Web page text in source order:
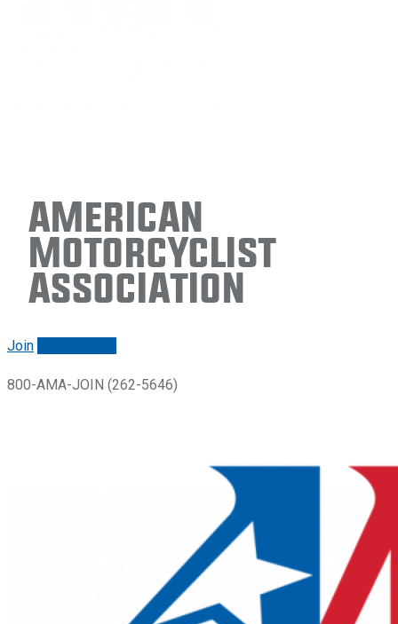
American
Motorcyclist
Association
Join
800-AMA-JOIN (262-5646)